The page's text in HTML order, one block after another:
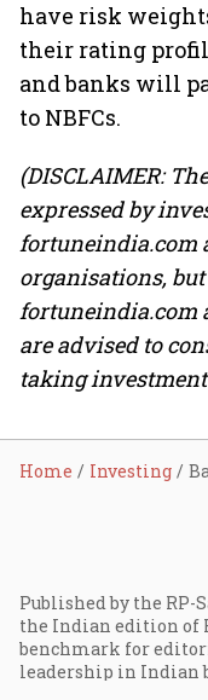
have risk
their rating
and banks will
to NBFCs.
(DISCLAIMER:
expressed by
fortuneindia.com
organisations,
fortuneindia.com
are advised to
taking
Home Investing
Published by the RP-
the Indian edition of
benchmark for
leadership in Indian